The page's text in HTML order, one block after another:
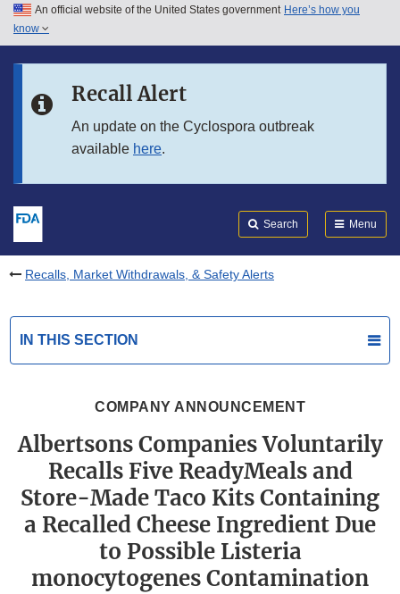
Skip to main content
Skip to in this section menu
An official website of the United States government Here’s how you
know
Recall Alert
An update on the Cyclospora outbreak
available here.
Search Menu
Recalls, Market Withdrawals, & Safety Alerts
IN THIS SECTION
COMPANY ANNOUNCEMENT
Albertsons Companies Voluntarily
Recalls Five ReadyMeals and
Store-Made Taco Kits Containing
a Recalled Cheese Ingredient Due
to Possible Listeria
monocytogenes Contamination